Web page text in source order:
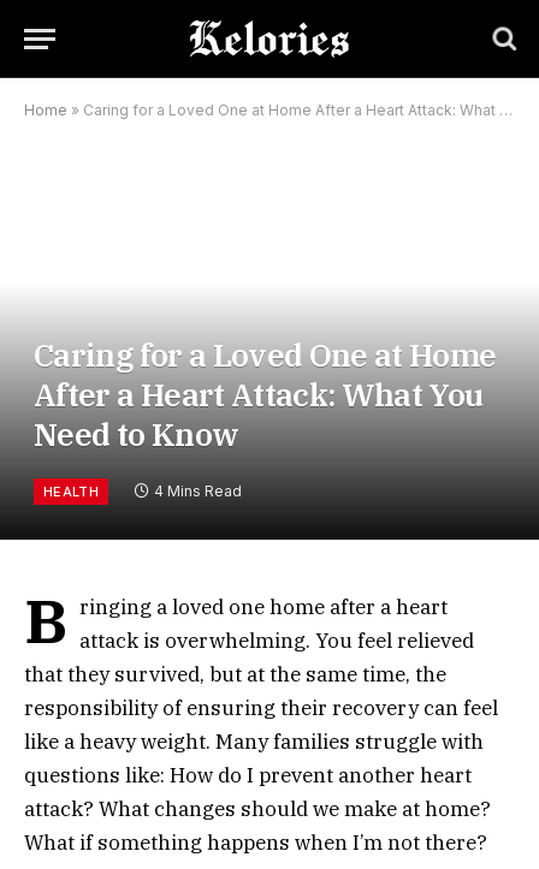
Home » Caring for a Loved One at Home After a Heart Attack: What You Need to Know
Caring for a Loved One at Home
After a Heart Attack: What You
Need to Know
HEALTH 4 Mins Read
B ringing a loved one home after a heart
attack is overwhelming. You feel relieved
that they survived, but at the same time, the
responsibility of ensuring their recovery can feel
like a heavy weight. Many families struggle with
questions like: How do I prevent another heart
attack? What changes should we make at home?
What if something happens when I’m not there?